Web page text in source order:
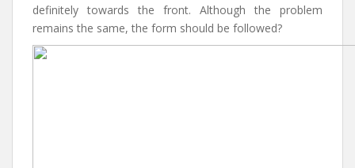
definitely towards the front. Although the problem
remains the same, the form should be followed?